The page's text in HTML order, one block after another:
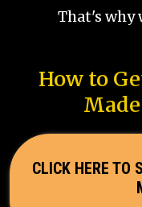
That's why
How to
Made
CLICK HERE TO